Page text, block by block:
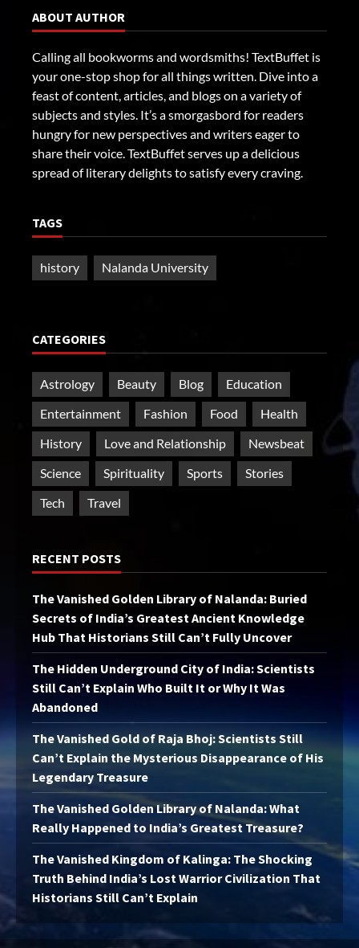
ABOUT AUTHOR
Calling all bookworms and wordsmiths! TextBuffet is
your one-stop shop for all things written. Dive into a
feast of content, articles, and blogs on a variety of
subjects and styles. It’s a smorgasbord for readers
hungry for new perspectives and writers eager to
share their voice. TextBuffet serves up a delicious
spread of literary delights to satisfy every craving.
TAGS
history Nalanda University
CATEGORIES
Astrology Beauty Blog
Education
Entertainment
Fashion Food
Health
History
Love and Relationship
Newsbeat
Science
Spirituality Sports
Stories
Tech
Travel
RECENT POSTS
The Vanished Golden Library of Nalanda: Buried
Secrets of India’s Greatest Ancient Knowledge
Hub That Historians Still Can’t Fully Uncover
The Hidden Underground City of India: Scientists
Still Can’t Explain Who Built It or Why It Was
Abandoned
The Vanished Gold of Raja Bhoj: Scientists Still
Can’t Explain the Mysterious Disappearance of His
Legendary Treasure
The Vanished Golden Library of Nalanda: What
Really Happened to India’s Greatest Treasure?
The Vanished Kingdom of Kalinga: The Shocking
Truth Behind India’s Lost Warrior Civilization That
Historians Still Can’t Explain